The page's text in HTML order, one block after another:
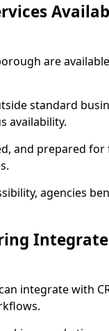
are
standard
availability.
and prepared
agencies
integrate with